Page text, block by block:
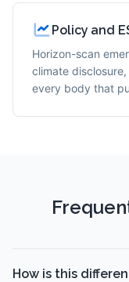
Policy and
Horizon-scan
climate
every body that
How is this